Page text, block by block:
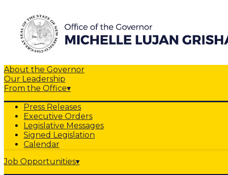
About the Governor
Our Leadership
From the Office▾
Press Releases
Executive Orders
Legislative Messages
Signed Legislation
Calendar
Job Opportunities▾